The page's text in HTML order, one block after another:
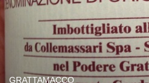
GRATTAMACCO